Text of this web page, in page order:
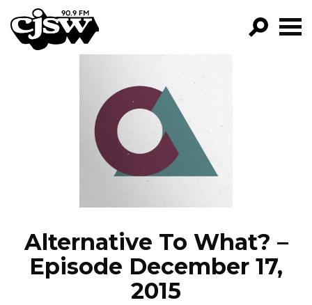
CJSW
FILTER BY:
PROGRAMS
EPISODES
NEWS
Alternative To What? –
Episode December 17,
2015